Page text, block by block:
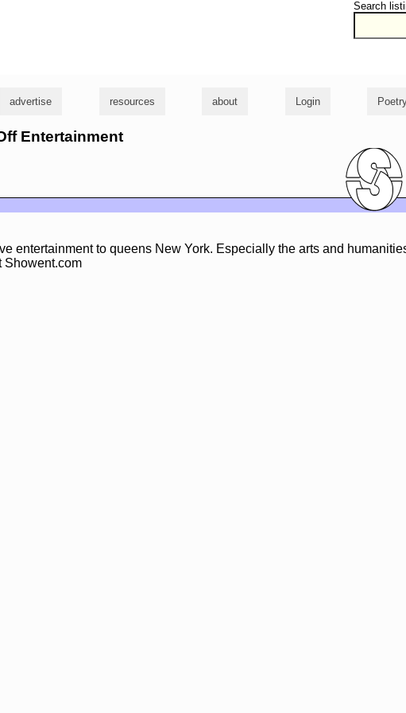
Search
advertise resources about Login
Entertainment
entertainment to queens New York. Especially the arts and
Showent.com